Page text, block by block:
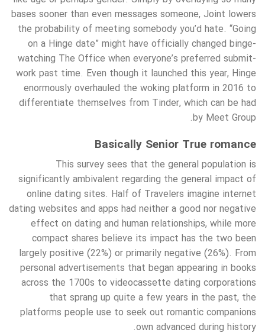
bases sooner than even messages someone, Joint lowers
the probability of meeting somebody you’d hate. “Going
on a Hinge date” might have officially changed binge-
watching The Office when everyone’s preferred submit-
work past time. Even though it launched this year, Hinge
enormously overhauled the woking platform in 2016 to
differentiate themselves from Tinder, which can be had
by Meet Group.
Basically Senior True romance
This survey sees that the general population is
significantly ambivalent regarding the general impact of
online dating sites. Half of Travelers imagine internet
dating websites and apps had neither a good nor negative
effect on dating and human relationships, while more
compact shares believe its impact has the two been
largely positive (22%) or primarily negative (26%). From
personal advertisements that began appearing in books
across the 1700s to videocassette dating corporations
that sprang up quite a few years in the past, the
platforms people use to seek out romantic companions
own advanced during history.